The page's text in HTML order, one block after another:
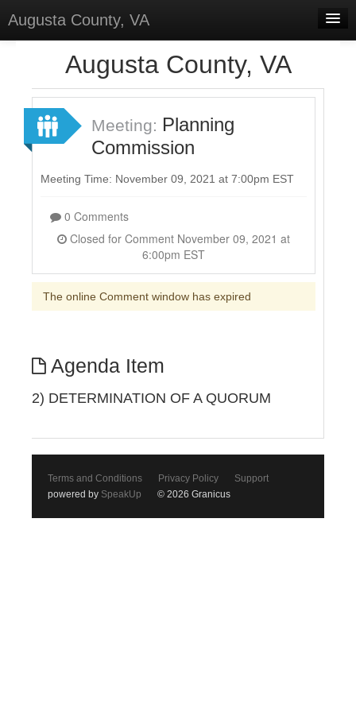
Augusta County, VA
Forums
Meetings
Surveys
Select Language
Augusta County, VA
Meeting: Planning
Commission
Meeting Time: November 09, 2021 at 7:00pm EST
0 Comments
6:00pm EST
The online Comment window has expired
Agenda Item
2) DETERMINATION OF A QUORUM
Terms and Conditions Privacy Policy
Support
powered by SpeakUp © 2026 Granicus